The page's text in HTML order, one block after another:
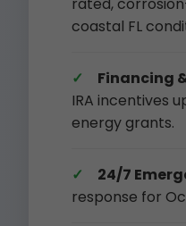
coastal FL
Financing
IRA incentives
energy grants.
24/7
response for